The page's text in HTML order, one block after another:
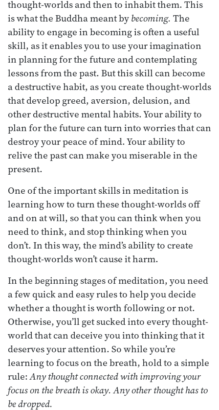
thought-worlds and then to inhabit them. This
is what the Buddha meant bybecoming. The
ability to engage in becoming is often a useful
skill, as it enables you to use your imagination
in planning for the future and contemplating
lessons from the past. But this skill can become
a destructive habit, as you create thought-worlds
that develop greed, aversion, delusion, and
other destructive mental habits. Your ability to
plan for the future can turn into worries that can
destroy your peace of mind. Your ability to
relive the past can make you miserable in the
present.
One of the important skills in meditation is
learning how to turn these thought-worlds off
and on at will, so that you can think when you
need to think, and stop thinking when you
don’t. In this way, the mind’s ability to create
thought-worlds won’t cause it harm.
In the beginning stages of meditation, you need
a few quick and easy rules to help you decide
whether a thought is worth following or not.
Otherwise, you’ll get sucked into every thought-
world that can deceive you into thinking that it
deserves your attention. So while you’re
learning to focus on the breath, hold to a simple
rule:Any thought connected with improving your
focus on the breath is okay. Any other thought has to
be dropped.